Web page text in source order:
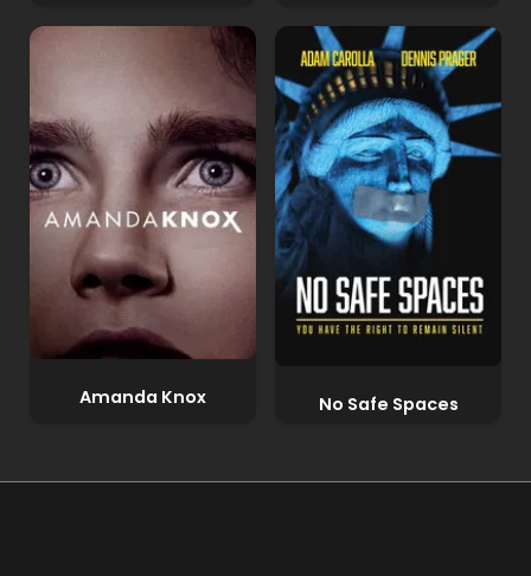
Amanda Knox No Safe Spaces